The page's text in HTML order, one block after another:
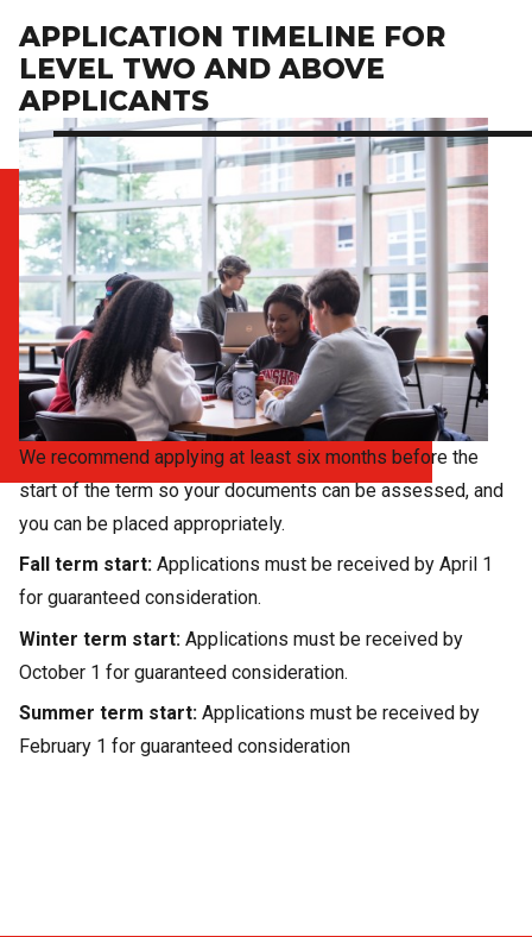
APPLICATION TIMELINE FOR
LEVEL TWO AND ABOVE
APPLICANTS
We recommend applying at least six months before the
start of the term so your documents can be assessed, and
you can be placed appropriately.
Fall term start: Applications must be received by April 1
for guaranteed consideration.
Winter term start: Applications must be received by
October 1 for guaranteed consideration.
Summer term start: Applications must be received by
February 1 for guaranteed consideration